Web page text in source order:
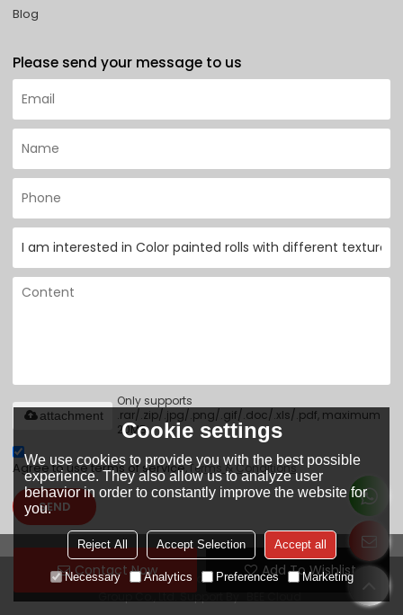
Contact Now Add To Wishlist
Blog
Please send your message to us
Only supports
.rar/.zip/.jpg/.png/.gif/.doc/.xls/.pdf, maximum
20MB.
attachment
Agree to use terms of service,Terms & Conditions
SEND
Copyright © 2026Tianjin Yuantai Derun Steel Pipe Manufacturing
Group Co., Ltd.Support By
Cookie settings
We use cookies to provide you with the best possible
experience. They also allow us to analyze user
behavior in order to constantly improve the website for
you.
Reject All Accept Selection Accept all
Necessary Analytics Preferences Marketing